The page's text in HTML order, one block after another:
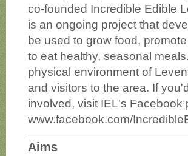
co-founded Incredible Edible
is an ongoing project that
be used to grow food,
to eat healthy, seasonal
physical environment of
and visitors to the area. If
involved, visit IEL's Facebook
www.facebook.com/
Aims